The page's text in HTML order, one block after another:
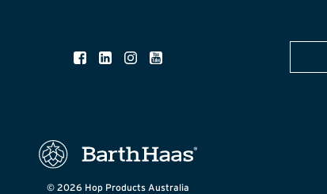
© 2026 Hop Products Australia